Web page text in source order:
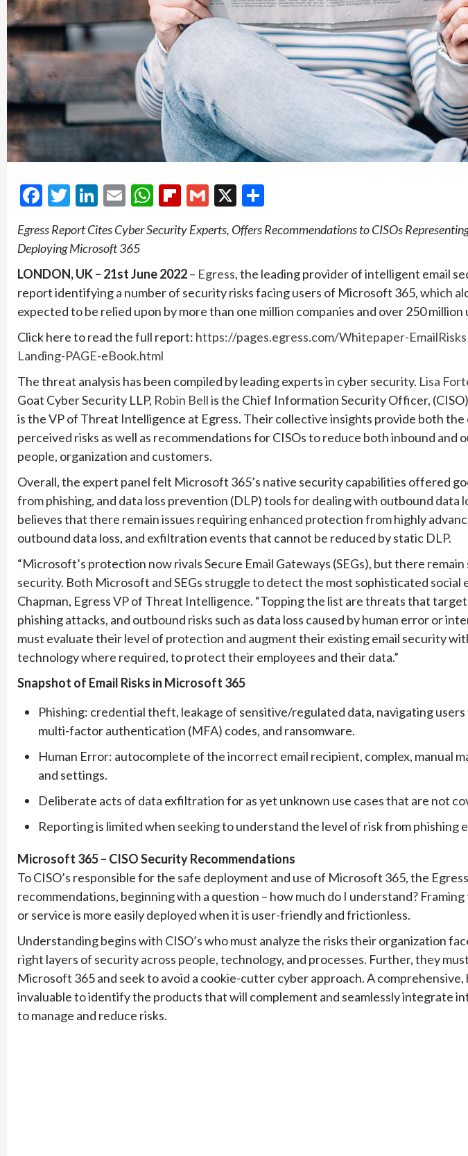
Facebook
Twitter
LinkedIn
EmailWhatsApp
Flipboard
Gmail
X
Egress Report Cites Cyber Security Experts, Offers Recommendations to CISOs
Deploying Microsoft 365
LONDON, UK – 21st June 2022– Egress, the leading provider of intelligent email
report identifying a number of security risks facing users of Microsoft 365, which
expected to be relied upon by more than one million companies and over 250 million
Click here to read the full report: https://pages.egress.com/Whitepaper-
Landing-PAGE-eBook.html
The threat analysis has been compiled by leading experts in cyber security. Lisa
Goat Cyber Security LLP, Robin Bellis the Chief Information Security Officer,
is the VP of Threat Intelligence at Egress. Their collective insights provide both
perceived risks as well as recommendations for CISOs to reduce both inbound
people, organization and customers.
Overall, the expert panel felt Microsoft 365’s native security capabilities offered
from phishing, and data loss prevention (DLP) tools for dealing with outbound data
believes that there remain issues requiring enhanced protection from highly
outbound data loss, and exfiltration events that cannot be reduced by static DLP.
“Microsoft’s protection now rivals Secure Email Gateways (SEGs), but there
security. Both Microsoft and SEGs struggle to detect the most sophisticated social
Chapman, Egress VP of Threat Intelligence. “Topping the list are threats that
phishing attacks, and outbound risks such as data loss caused by human error or
must evaluate their level of protection and augment their existing email security
technology where required, to protect their employees and their data.”
Snapshot of Email Risks in Microsoft 365
Phishing: credential theft, leakage of sensitive/regulated data, navigating
multi-factor authentication (MFA) codes, and ransomware.
Human Error: autocomplete of the incorrect email recipient, complex, manual
and settings.
Deliberate acts of data exfiltration for as yet unknown use cases that are not
Reporting is limited when seeking to understand the level of risk from phishing
Microsoft 365 – CISO Security Recommendations
To CISO’s responsible for the safe deployment and use of Microsoft 365, the
recommendations, beginning with a question – how much do I understand?
or service is more easily deployed when it is user-friendly and frictionless.
Understanding begins with CISO’s who must analyze the risks their organization
right layers of security across people, technology, and processes. Further, they
Microsoft 365 and seek to avoid a cookie-cutter cyber approach. A
invaluable to identify the products that will complement and seamlessly integrate
to manage and reduce risks.